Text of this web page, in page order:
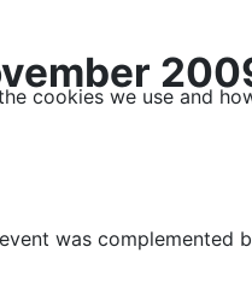
was
cookies we use and